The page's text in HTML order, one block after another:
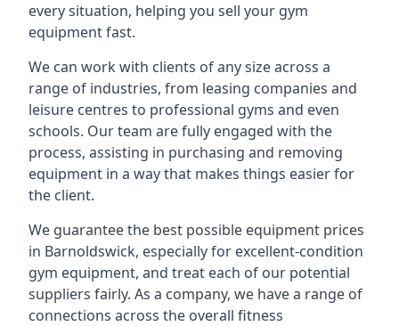
every situation, helping you sell your gym
equipment fast.
We can work with clients of any size across a
range of industries, from leasing companies and
leisure centres to professional gyms and even
schools. Our team are fully engaged with the
process, assisting in purchasing and removing
equipment in a way that makes things easier for
the client.
We guarantee the best possible equipment prices
in Barnoldswick, especially for excellent-condition
gym equipment, and treat each of our potential
suppliers fairly. As a company, we have a range of
connections across the overall fitness